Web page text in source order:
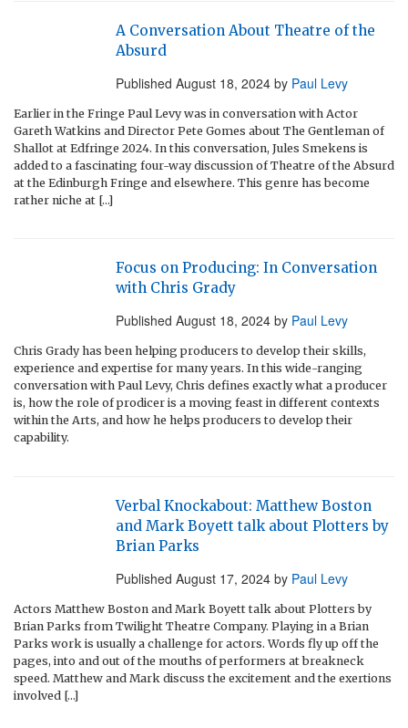
A Conversation About Theatre of the
Absurd
Published August 18, 2024 by Paul Levy
Earlier in the Fringe Paul Levy was in conversation with Actor
Gareth Watkins and Director Pete Gomes about The Gentleman of
Shallot at Edfringe 2024. In this conversation, Jules Smekens is
added to a fascinating four-way discussion of Theatre of the Absurd
at the Edinburgh Fringe and elsewhere. This genre has become
rather niche at […]
Focus on Producing: In Conversation
with Chris Grady
Published August 18, 2024 by Paul Levy
Chris Grady has been helping producers to develop their skills,
experience and expertise for many years. In this wide-ranging
conversation with Paul Levy, Chris defines exactly what a producer
is, how the role of prodicer is a moving feast in different contexts
within the Arts, and how he helps producers to develop their
capability.
Verbal Knockabout: Matthew Boston
and Mark Boyett talk about Plotters by
Brian Parks
Published August 17, 2024 by Paul Levy
Actors Matthew Boston and Mark Boyett talk about Plotters by
Brian Parks from Twilight Theatre Company. Playing in a Brian
Parks work is usually a challenge for actors. Words fly up off the
pages, into and out of the mouths of performers at breakneck
speed. Matthew and Mark discuss the excitement and the exertions
involved […]